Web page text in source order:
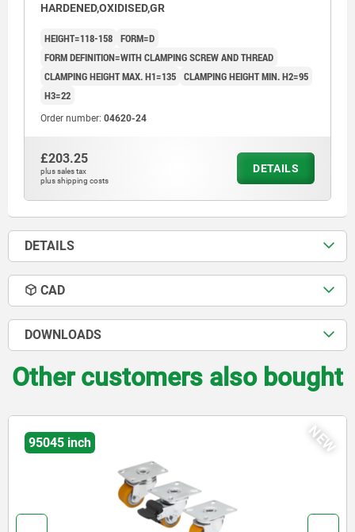
HARDENED,OXIDISED,GR
HEIGHT=118-158 FORM=D
FORM DEFINITION=WITH CLAMPING SCREW AND THREAD
CLAMPING HEIGHT MAX. H1=135 CLAMPING HEIGHT MIN. H2=95
H3=22
Order number: 04620-24
£203.25
plus sales tax
plus shipping costs
DETAILS
DETAILS
CAD
DOWNLOADS
Other customers also bought
NEW
95045 inch